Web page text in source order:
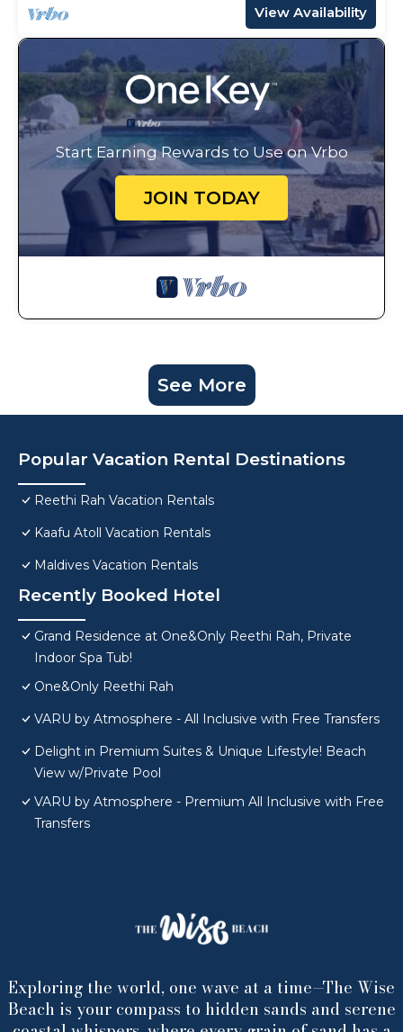
View Availability
Start Earning Rewards to Use on Vrbo
JOIN TODAY
See More
Popular Vacation Rental Destinations
Reethi Rah Vacation Rentals
Kaafu Atoll Vacation Rentals
Maldives Vacation Rentals
Recently Booked Hotel
Grand Residence at One&Only Reethi Rah, Private
Indoor Spa Tub!
One&Only Reethi Rah
VARU by Atmosphere - All Inclusive with Free Transfers
Delight in Premium Suites & Unique Lifestyle! Beach
View w/Private Pool
VARU by Atmosphere - Premium All Inclusive with Free
Transfers
Exploring the world, one wave at a time—The Wise
Beach is your compass to hidden sands and serene